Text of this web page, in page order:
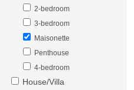
2-bedroom
3-bedroom
Maisonette
Penthouse
4-bedroom
House/Villa